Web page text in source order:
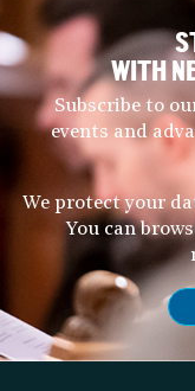
WITH
Subscribe to
events and
We protect your
You can